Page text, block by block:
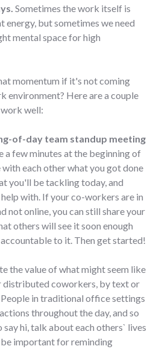
Sometimes the work itself is
energy, but sometimes we need
mental space for high
momentum if it's not coming
environment? Here are a couple
well:
of-day team standup meeting
a few minutes at the beginning of
each other what you got done
you'll be tackling today, and
with. If your co-workers are in
not online, you can still share your
others will see it soon enough
to it. Then get started!
the value of what might seem like
distributed coworkers, by text or
in traditional office settings
throughout the day, and so
hi, talk about each others` lives
important for reminding